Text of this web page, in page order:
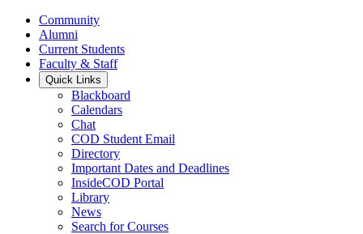
Community
Alumni
Current Students
Faculty & Staff
Quick Links
Blackboard
Calendars
Chat
COD Student Email
Directory
Important Dates and Deadlines
InsideCOD Portal
Library
News
Search for Courses